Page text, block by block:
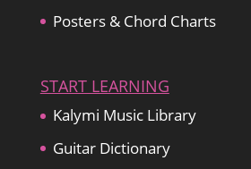
Posters & Chord Charts
START LEARNING
Kalymi Music Library
Guitar Dictionary